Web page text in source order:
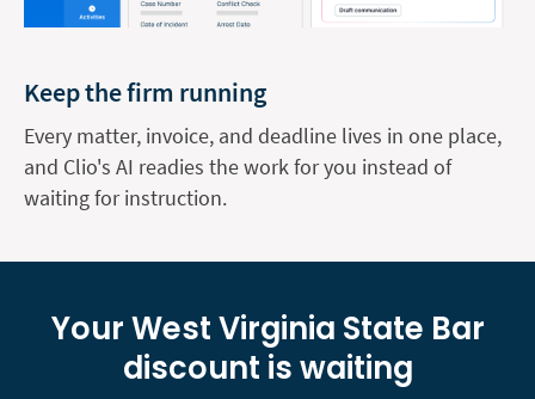
Keep the firm running
Every matter, invoice, and deadline lives in one place,
and Clio's AI readies the work for you instead of
waiting for instruction.
Your West Virginia State Bar
discount is waiting